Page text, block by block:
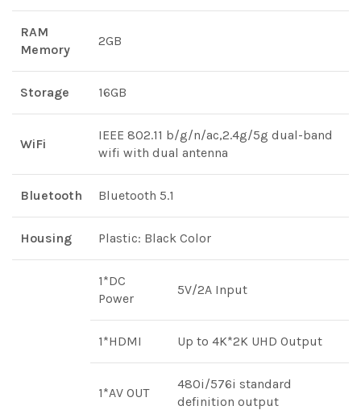
RAM
Memory
2GB
Storage 16GB
WiFi
IEEE 802.11 b/g/n/ac,2.4g/5g dual-band
wifi with dual antenna
Bluetooth Bluetooth 5.1
Housing Plastic: Black Color
1*DC
Power
5V/2A Input
1*HDMI Up to 4K*2K UHD Output
1*AV OUT
480i/576i standard
definition output